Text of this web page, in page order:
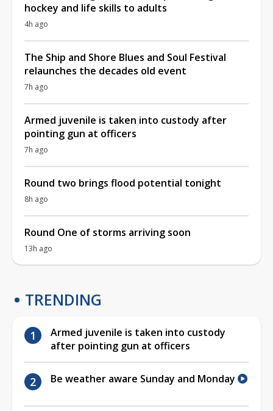
hockey and life skills to adults
4h ago
The Ship and Shore Blues and Soul Festival
relaunches the decades old event
7h ago
Armed juvenile is taken into custody after
pointing gun at officers
7h ago
Round two brings flood potential tonight
8h ago
Round One of storms arriving soon
13h ago
TRENDING
Armed juvenile is taken into custody
after pointing gun at officers
Be weather aware Sunday and Monday